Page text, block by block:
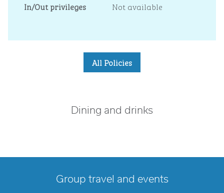
In/Out privileges
Not available
All Policies
Dining and drinks
Group travel and events